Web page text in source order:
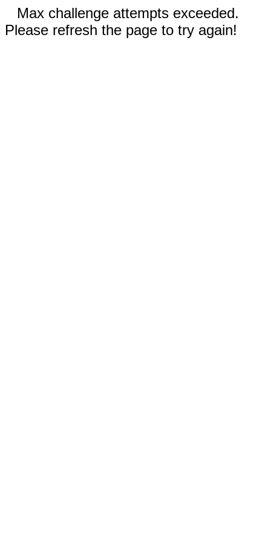
Max challenge attempts exceeded.
Please refresh the page to try again!